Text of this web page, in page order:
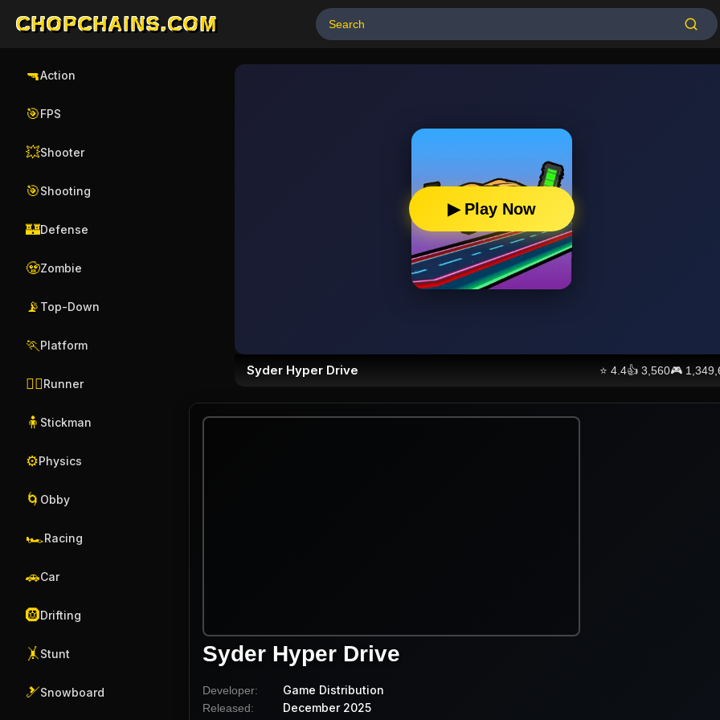
CHOPCHAINS.COM
🔫Action
🎯FPS
💥Shooter
🎯Shooting
🏰Defense
🧟Zombie
📡 Top-Down
🏃 Platform
🏃‍♂️Runner
🧍 Stickman
⚙️Physics
🌀 Obby
🏎️Racing
🚗Car
🛞Drifting
🤸 Stunt
🎿Snowboard
▶ Play Now
Syder Hyper Drive ⭐4.4👍3,560🎮
Syder Hyper Drive
Developer: Game Distribution
Released: December 2025